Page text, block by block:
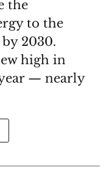
the
to the
2030.
high in
— nearly